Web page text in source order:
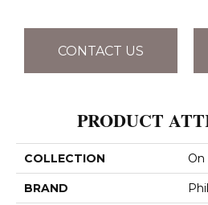
CONTACT US
PRODUCT
COLLECTION On
BRAND